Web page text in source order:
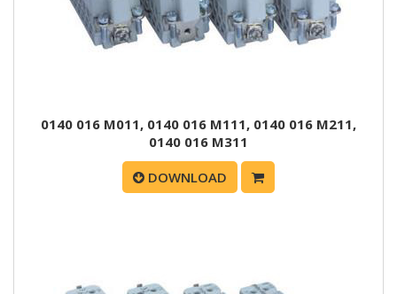
0140 016 M011, 0140 016 M111, 0140 016 M211,
0140 016 M311
DOWNLOAD